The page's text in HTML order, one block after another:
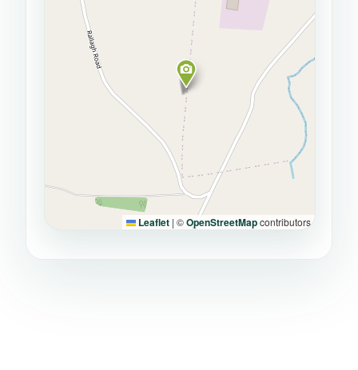
Leaflet | ©OpenStreetMapcontributors